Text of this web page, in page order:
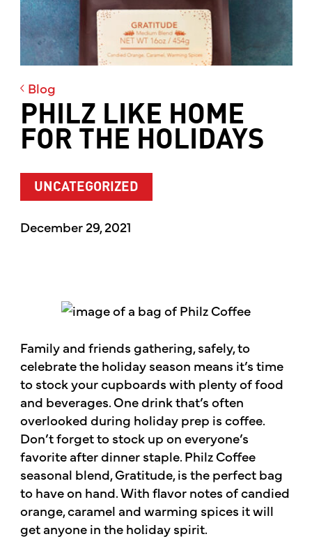
Blog
PHILZ LIKE HOME
FOR THE HOLIDAYS
UNCATEGORIZED
December 29, 2021
Family and friends gathering, safely, to
celebrate the holiday season means it’s time
to stock your cupboards with plenty of food
and beverages. One drink that’s often
overlooked during holiday prep is coffee.
Don’t forget to stock up on everyone’s
favorite after dinner staple. Philz Coffee
seasonal blend, Gratitude, is the perfect bag
to have on hand. With flavor notes of candied
orange, caramel and warming spices it will
get anyone in the holiday spirit.